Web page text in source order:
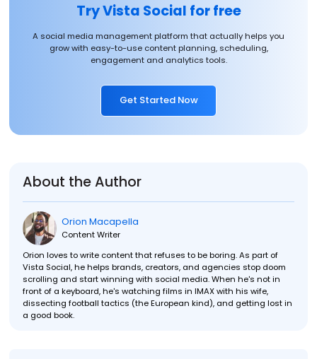
Try Vista Social for free
A social media management platform that actually helps you
grow with easy-to-use content planning, scheduling,
engagement and analytics tools.
Get Started Now
About the Author
Orion Macapella
Content Writer
Orion loves to write content that refuses to be boring. As part of
Vista Social, he helps brands, creators, and agencies stop doom
scrolling and start winning with social media. When he's not in
front of a keyboard, he's watching films in IMAX with his wife,
dissecting football tactics (the European kind), and getting lost in
a good book.